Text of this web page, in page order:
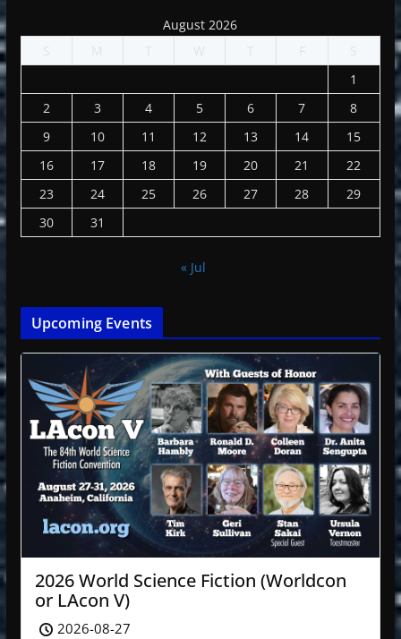
August 2026
S
M T W T F
S
1
2
3 4 5 6 7
8
9
10 11 12 13 14
15
16
17 18 19 20 21
22
23
24 25 26 27 28
29
30
31
« Jul
Upcoming Events
2026 World Science Fiction (Worldcon
or LAcon V)
2026-08-27